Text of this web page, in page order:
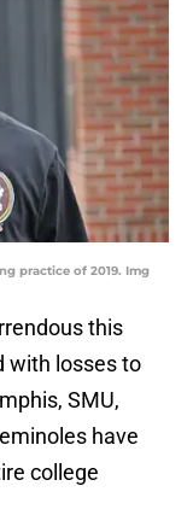
practice of 2019. Img
this
with losses to
SMU,
have
college